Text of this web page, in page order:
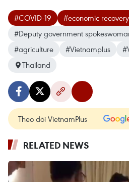
#COVID-19
#economic
#Deputy government
#agriculture
#Vietnamplus
Thailand
Theo dõi VietnamPlus
RELATED NEWS